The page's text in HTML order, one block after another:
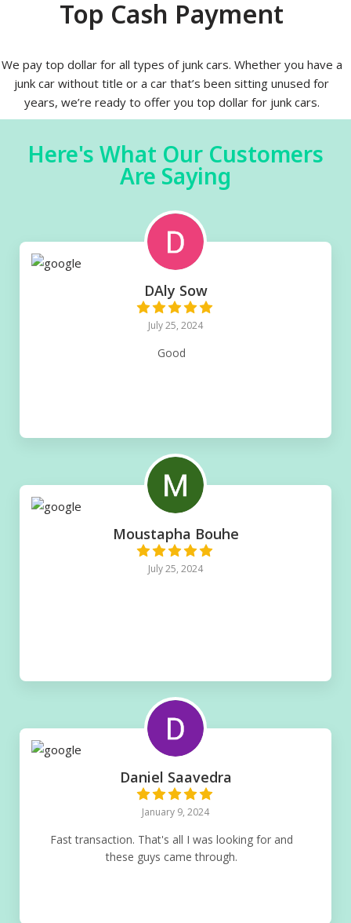
Top Cash Payment
We pay top dollar for all types of junk cars. Whether you have a
junk car without title or a car that’s been sitting unused for
years, we’re ready to offer you top dollar for junk cars.
Here's What Our Customers
Are Saying
DAly Sow
July 25, 2024
Good
Moustapha Bouhe
July 25, 2024
Daniel Saavedra
January 9, 2024
Fast transaction. That's all I was looking for and
these guys came through.